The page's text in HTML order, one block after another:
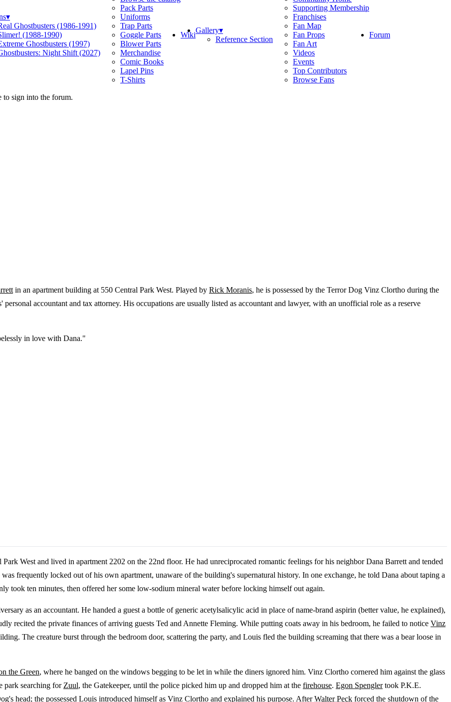
▾
Ghostbusters (1986-1991)
(1988-1990)
Ghostbusters (1997)
Night Shift (2027)
Pack Parts
Uniforms
Trap Parts
Goggle Parts
Blower Parts
Merchandise
Comic Books
Lapel Pins
T-Shirts
WikiGallery▾
Reference Section
Supporting Membership
Franchises
Fan Map
Fan Props
Fan Art
Videos
Events
Top Contributors
Browse Fans
Forum
to sign into the forum.
in an apartment building at 550 Central Park West. Played by Rick Moranis, he is possessed by the Terror Dog Vinz Clortho during the
accountant and tax attorney. His occupations are usually listed as accountant and lawyer, with an unofficial role as a reserve
in love with Dana."
West and lived in apartment 2202 on the 22nd floor. He had unreciprocated romantic feelings for his neighbor Dana Barrett and tended
frequently locked out of his own apartment, unaware of the building's supernatural history. In one exchange, he told Dana about taping a
took ten minutes, then offered her some low-sodium mineral water before locking himself out again.
as an accountant. He handed a guest a bottle of generic acetylsalicylic acid in place of name-brand aspirin (better value, he explained),
recited the private finances of arriving guests Ted and Annette Fleming. While putting coats away in his bedroom, he failed to notice Vinz
The creature burst through the bedroom door, scattering the party, and Louis fled the building screaming that there was a bear loose in
the Green, where he banged on the windows begging to be let in while the diners ignored him. Vinz Clortho cornered him against the glass
park searching for Zuul, the Gatekeeper, until the police picked him up and dropped him at the firehouse. Egon Spenglertook P.K.E.
head; the possessed Louis introduced himself as Vinz Clortho and explained his purpose. AfterWalter Peck forced the shutdown of the